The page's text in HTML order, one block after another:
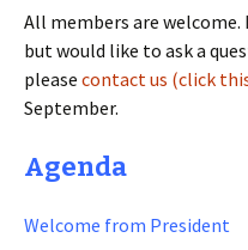
All members are
but would like to ask a
please contact us (click
September.
Agenda
Welcome from President